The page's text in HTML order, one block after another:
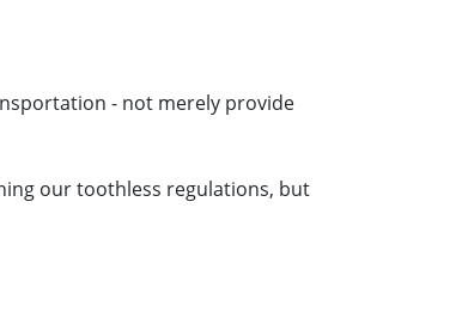
- not merely provide
our toothless regulations, but